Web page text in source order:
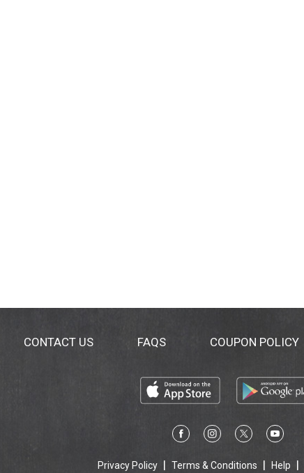
CONTACT US FAQS COUPON POLICY
Privacy Policy Terms & Conditions Help